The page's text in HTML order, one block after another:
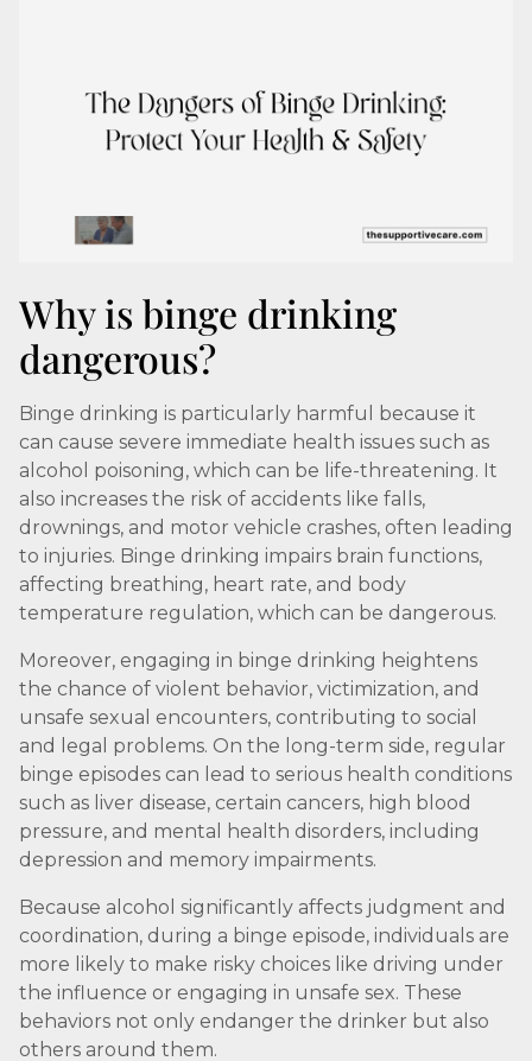
Why is binge drinking
dangerous?
Binge drinking is particularly harmful because it
can cause severe immediate health issues such as
alcohol poisoning, which can be life-threatening. It
also increases the risk of accidents like falls,
drownings, and motor vehicle crashes, often leading
to injuries. Binge drinking impairs brain functions,
affecting breathing, heart rate, and body
temperature regulation, which can be dangerous.
Moreover, engaging in binge drinking heightens
the chance of violent behavior, victimization, and
unsafe sexual encounters, contributing to social
and legal problems. On the long-term side, regular
binge episodes can lead to serious health conditions
such as liver disease, certain cancers, high blood
pressure, and mental health disorders, including
depression and memory impairments.
Because alcohol significantly affects judgment and
coordination, during a binge episode, individuals are
more likely to make risky choices like driving under
the influence or engaging in unsafe sex. These
behaviors not only endanger the drinker but also
others around them.